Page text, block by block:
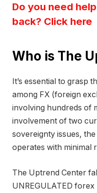
Do you need
back? Click here
Who is The
It’s essential to grasp
among FX (foreign
involving hundreds of
involvement of two
sovereignty issues,
operates with minimal
The Uptrend Center
UNREGULATED